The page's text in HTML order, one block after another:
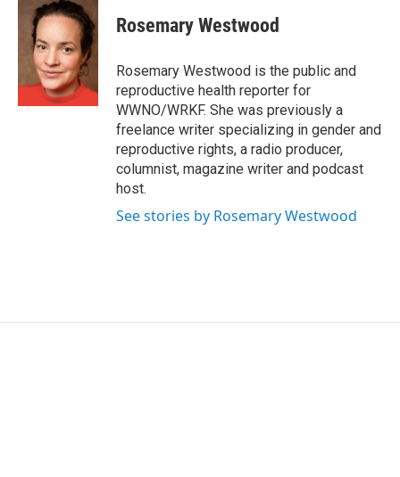
Rosemary Westwood
Rosemary Westwood is the public and
reproductive health reporter for
WWNO/WRKF. She was previously a
freelance writer specializing in gender and
reproductive rights, a radio producer,
columnist, magazine writer and podcast
host.
See stories by Rosemary Westwood